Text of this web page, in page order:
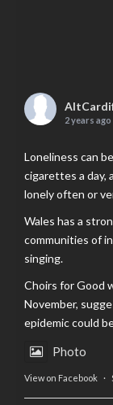
2 years ago
Loneliness can
cigarettes a day,
lonely often or
Wales has a
communities of
singing.
Choirs for Good
November,
epidemic could
Photo
View on Facebook ·